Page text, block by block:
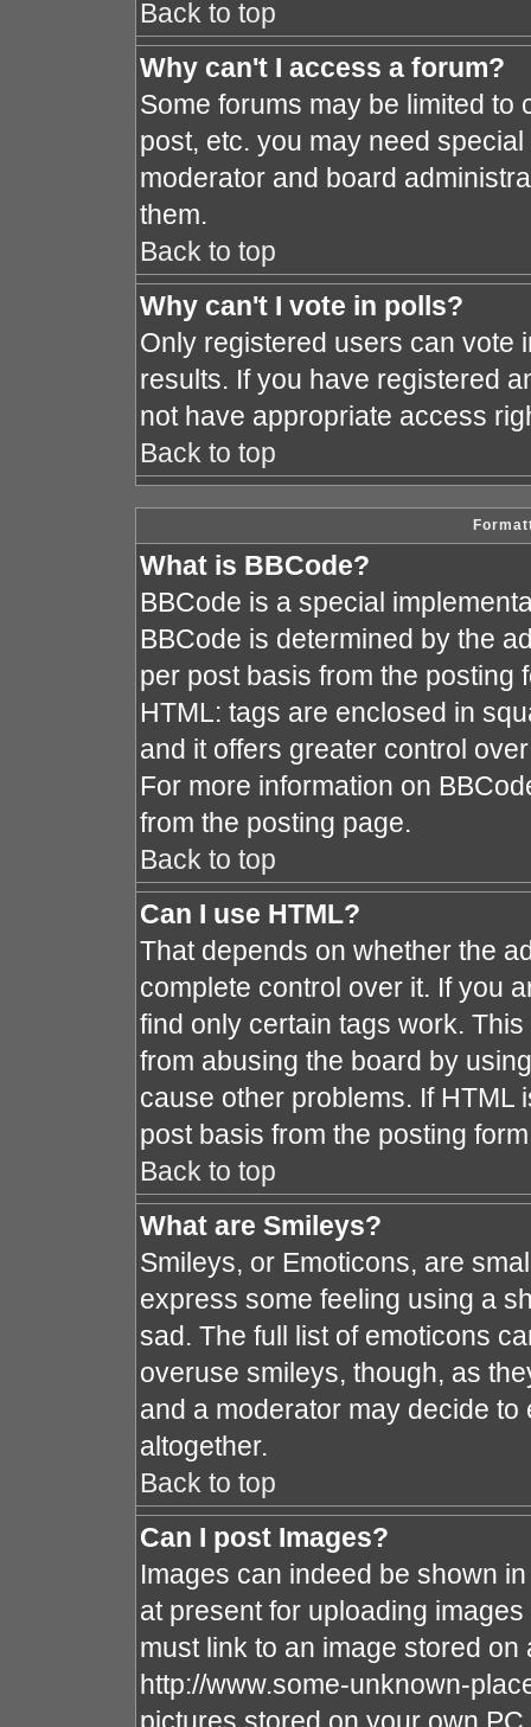
Back to top
Why can't I access a forum?
Some forums may be limited to
post, etc. you may need
moderator and board
them.
Back to top
Why can't I vote in polls?
Only registered users can vote
results. If you have registered
not have appropriate access
Back to top
What is BBCode?
BBCode is a special
BBCode is determined by the
per post basis from the posting
HTML: tags are enclosed in
and it offers greater control
For more information on
from the posting page.
Back to top
Can I use HTML?
That depends on whether the
complete control over it. If you
find only certain tags work.
from abusing the board by
cause other problems. If HTML
post basis from the posting
Back to top
What are Smileys?
Smileys, or Emoticons, are
express some feeling using a
sad. The full list of emoticons
overuse smileys, though, as
and a moderator may decide
altogether.
Back to top
Can I post Images?
Images can indeed be shown
at present for uploading
must link to an image stored
http://www.some-unknown-